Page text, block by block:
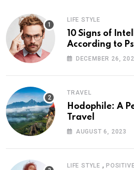
LIFE STYLE
10 Signs of
According to
DECEMBER 26,
TRAVEL
Hodophile: A
Travel
AUGUST 6, 2023
LIFE STYLE , POSITIVE